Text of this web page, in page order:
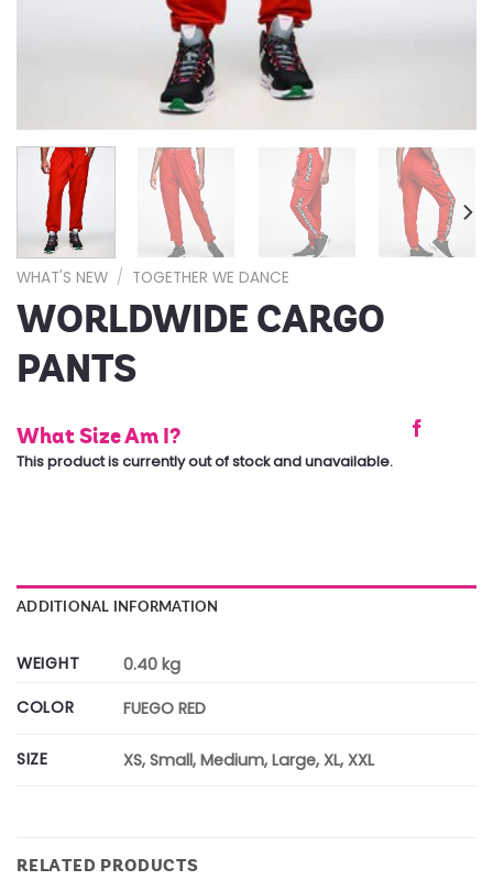
WHAT'S NEW / TOGETHER WE DANCE
WORLDWIDE CARGO
PANTS
What Size Am I?
This product is currently out of stock and unavailable.
ADDITIONAL INFORMATION
WEIGHT
0.40 kg
COLOR
FUEGO RED
SIZE XS, Small, Medium, Large, XL, XXL
RELATED PRODUCTS